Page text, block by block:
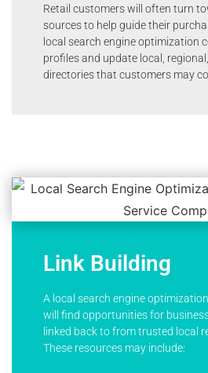
Retail customers will often turn
sources to help guide their
local search engine optimization
profiles and update local,
directories that customers may
Link Building
A local search engine
will find opportunities for
linked back to from trusted local
These resources may include: